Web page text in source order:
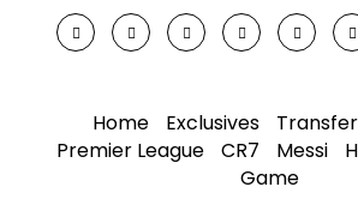
Home Exclusives
Premier League
CR7 Messi
Game